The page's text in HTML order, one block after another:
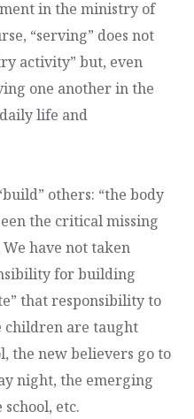
in the ministry of
“serving” does not
activity” but, even
one another in the
life and
others: “the body
the critical missing
have not taken
for building
that responsibility to
children are taught
the new believers go to
night, the emerging
etc.